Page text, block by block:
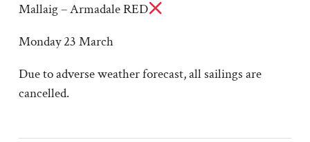
Mallaig – Armadale RED
Monday 23 March
Due to adverse weather forecast, all sailings are
cancelled.